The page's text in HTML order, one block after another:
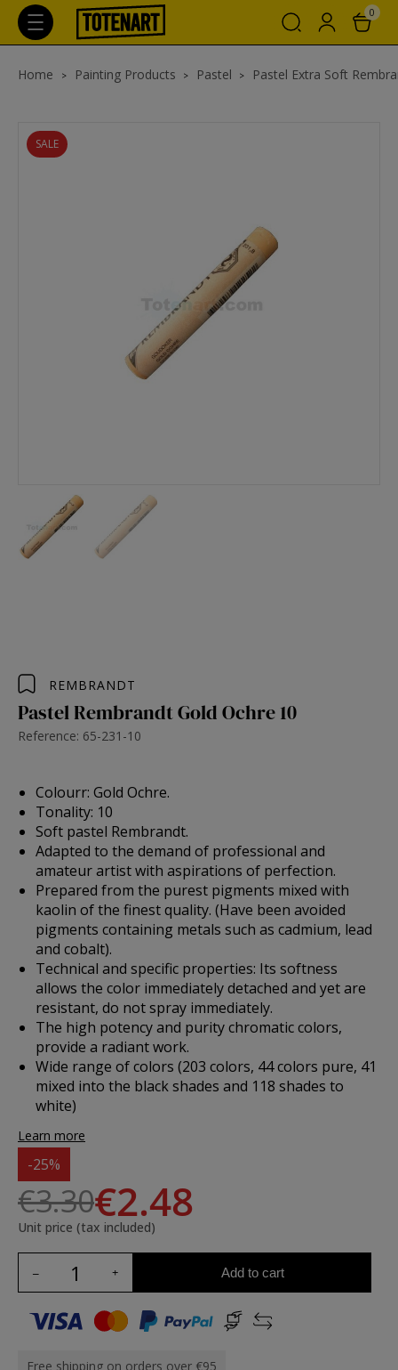
0
Home Painting Products Pastel Pastel Extra Soft
SALE
REMBRANDT
Pastel Rembrandt Gold Ochre 10
Reference: 65-231-10
Colourr: Gold Ochre.
Tonality: 10
Soft pastel Rembrandt.
Adapted to the demand of professional and
amateur artist with aspirations of perfection.
Prepared from the purest pigments mixed with
kaolin of the finest quality. (Have been avoided
pigments containing metals such as cadmium, lead
and cobalt).
Technical and specific properties: Its softness
allows the color immediately detached and yet are
resistant, do not spray immediately.
The high potency and purity chromatic colors,
provide a radiant work.
Wide range of colors (203 colors, 44 colors pure, 41
mixed into the black shades and 118 shades to
white)
Learn more
-25%
€3.30€2.48
Unit price (tax included)
Add to cart
Free shipping on orders over €95